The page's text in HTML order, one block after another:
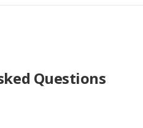
Questions